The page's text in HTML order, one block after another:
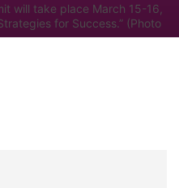
will take place March 15-16,
for Success.” (Photo